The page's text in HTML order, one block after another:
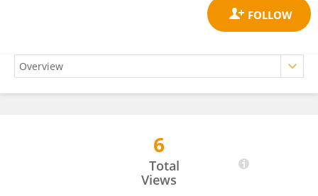
6
Total
Views